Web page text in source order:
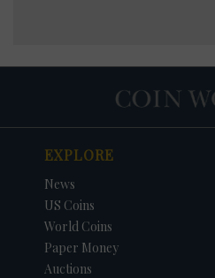
EXPLORE
News
US Coins
World Coins
Paper Money
Auctions